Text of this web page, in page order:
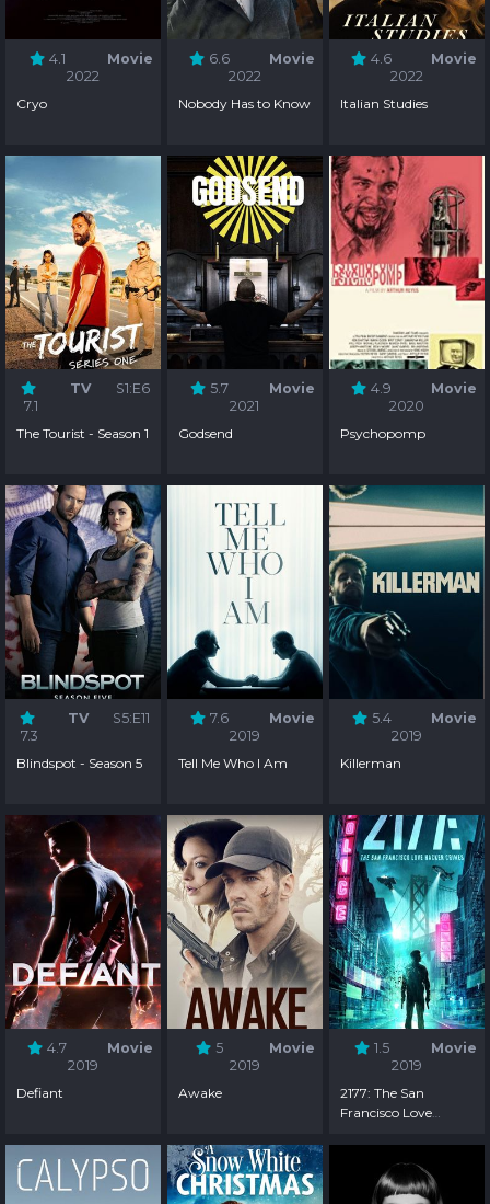
4.1
Movie
2022
Cryo
6.6
Movie
2022
Nobody Has to Know
4.6
Movie
2022
Italian Studies
7.1
TV S1:E6
The Tourist - Season 1
5.7
Movie
2021
Godsend
4.9
Movie
2020
Psychopomp
7.3
TV S5:E11
Blindspot - Season 5
7.6
Movie
2019
Tell Me Who I Am
5.4
Movie
2019
Killerman
4.7
Movie
2019
Defiant
5
Movie
2019
Awake
1.5
Movie
2019
2177: The San
Francisco Love